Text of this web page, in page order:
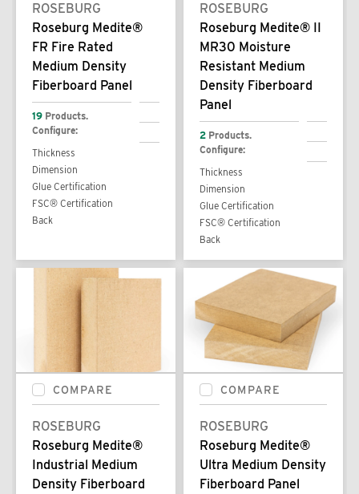
ROSEBURG
Roseburg Medite®
FR Fire Rated
Medium Density
Fiberboard Panel
19 Products.
Configure:
Thickness
Dimension
Glue Certification
FSC® Certification
Back
ROSEBURG
Roseburg Medite® II
MR30 Moisture
Resistant Medium
Density Fiberboard
Panel
2 Products.
Configure:
Thickness
Dimension
Glue Certification
FSC® Certification
Back
COMPARE
ROSEBURG
Roseburg Medite®
Industrial Medium
Density Fiberboard
COMPARE
ROSEBURG
Roseburg Medite®
Ultra Medium Density
Fiberboard Panel